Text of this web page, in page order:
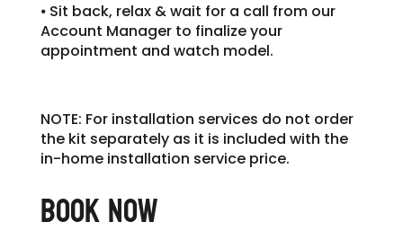
⦁ Sit back, relax & wait for a call from our
Account Manager to finalize your
appointment and watch model.
NOTE: For installation services do not order
the kit separately as it is included with the
in-home installation service price.
Book Now